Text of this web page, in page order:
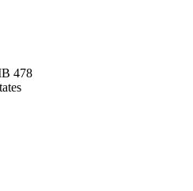
478